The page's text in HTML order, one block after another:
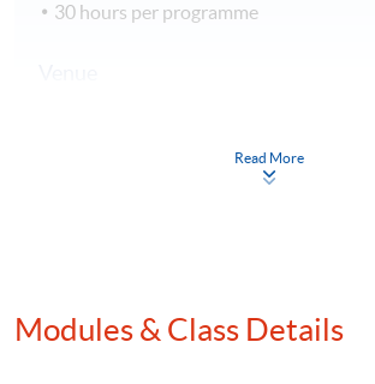
30 hours per programme
Kowloon East CampusRead More
Modules & Class Details